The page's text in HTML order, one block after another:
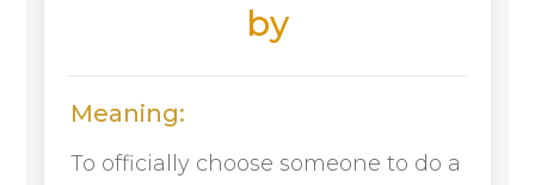
by
Meaning:
To officially choose someone to do a